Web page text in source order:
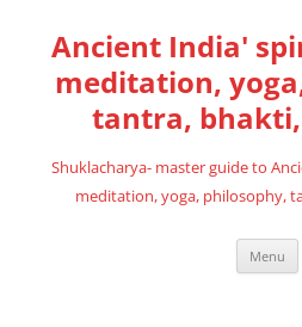
content
Ancient India'
meditation,
tantra,
Shuklacharya- master guide to
meditation, yoga, philosophy,
Menu